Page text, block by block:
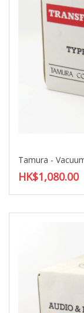
Tamura -
HK$1,080.00